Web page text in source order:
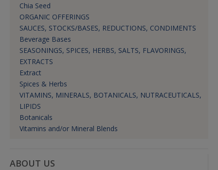
Chia Seed
ORGANIC OFFERINGS
SAUCES, STOCKS/BASES, REDUCTIONS, CONDIMENTS
Beverage Bases
SEASONINGS, SPICES, HERBS, SALTS, FLAVORINGS,
EXTRACTS
Extract
Spices & Herbs
VITAMINS, MINERALS, BOTANICALS, NUTRACEUTICALS,
LIPIDS
Botanicals
Vitamins and/or Mineral Blends
ABOUT US